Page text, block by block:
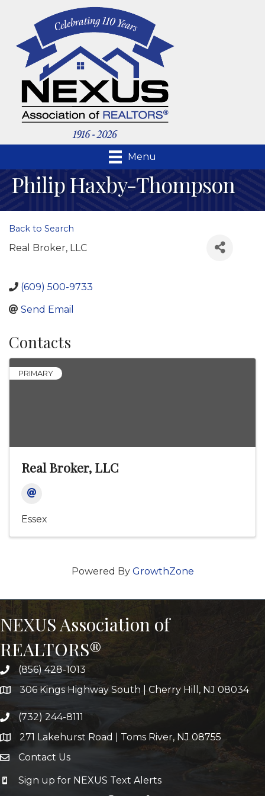
Menu
Philip Haxby-Thompson
Back to Search
Real Broker, LLC
(609) 500-9733
Send Email
Contacts
PRIMARY
Real Broker, LLC
Essex
Powered By GrowthZone
NEXUS Association of
REALTORS®
(856) 428-1013
306 Kings Highway South | Cherry Hill, NJ 08034
(732) 244-8111
271 Lakehurst Road | Toms River, NJ 08755
Contact Us
Sign up for NEXUS Text Alerts